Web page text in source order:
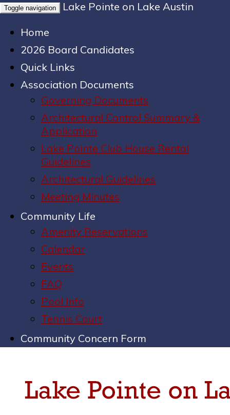
Toggle navigation
Lake Pointe on Lake Austin
Home
2026 Board Candidates
Quick Links
Association Documents
Governing Documents
Architectural Control Summary &
Application
Lake Pointe Club House Rental
Guidelines
Architectural Guidelines
Meeting Minutes
Community Life
Amenity Reservations
Calendar
Events
FAQ
Pool Info
Tennis Court
Community Concern Form